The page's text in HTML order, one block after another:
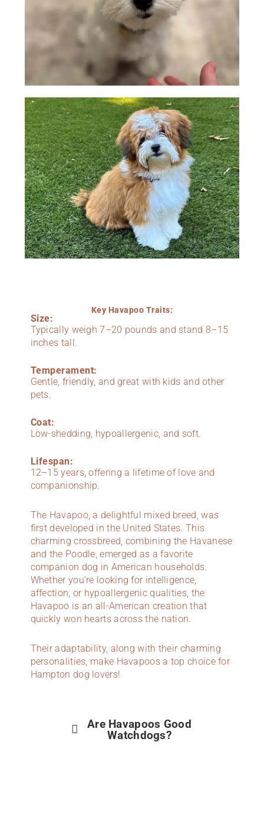
Key Havapoo Traits:
Size:
Typically weigh 7–20 pounds and stand 8–15
inches tall.
Temperament:
Gentle, friendly, and great with kids and other
pets.
Coat:
Low-shedding, hypoallergenic, and soft.
Lifespan:
12–15 years, offering a lifetime of love and
companionship.
The Havapoo, a delightful mixed breed, was
first developed in the United States. This
charming crossbreed, combining the Havanese
and the Poodle, emerged as a favorite
companion dog in American households.
Whether you’re looking for intelligence,
affection, or hypoallergenic qualities, the
Havapoo is an all-American creation that
quickly won hearts across the nation.
Their adaptability, along with their charming
personalities, make Havapoos a top choice for
Hampton dog lovers!
Are Havapoos Good
Watchdogs?